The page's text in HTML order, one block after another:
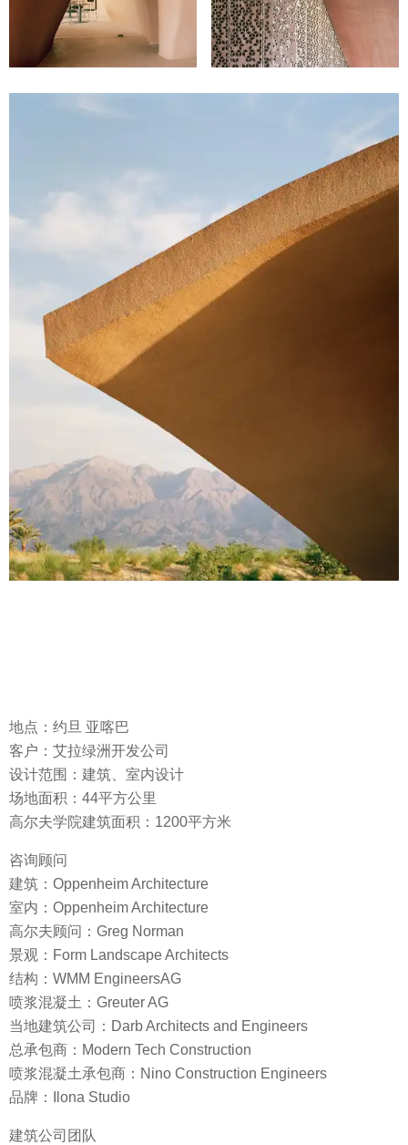
地点：约旦 亚喀巴
客户：艾拉绿洲开发公司
设计范围：建筑、室内设计
场地面积：44平方公里
高尔夫学院建筑面积：1200平方米
咨询顾问
建筑：Oppenheim Architecture
室内：Oppenheim Architecture
高尔夫顾问：Greg Norman
景观：Form Landscape Architects
结构：WMM EngineersAG
喷浆混凝土：Greuter AG
当地建筑公司：Darb Architects and Engineers
总承包商：Modern Tech Construction
喷浆混凝土承包商：Nino Construction Engineers
品牌：Ilona Studio
建筑公司团队